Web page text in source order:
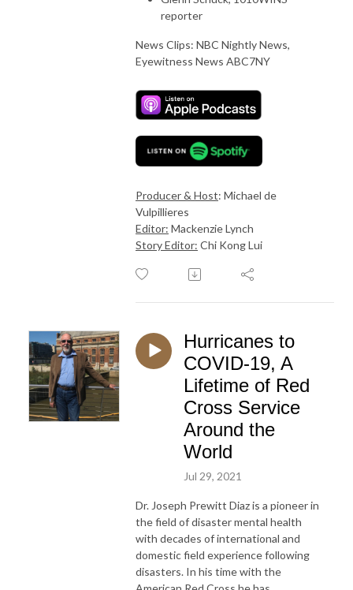
reporter
News Clips: NBC Nightly News,
Eyewitness News ABC7NY
Producer & Host: Michael de
Vulpillieres
Editor: Mackenzie Lynch
Story Editor: Chi Kong Lui
Hurricanes to
COVID-19, A
Lifetime of Red
Cross Service
Around the
World
Jul 29, 2021
Dr. Joseph Prewitt Diaz is a pioneer in
the field of disaster mental health
with decades of international and
domestic field experience following
disasters. In his time with the